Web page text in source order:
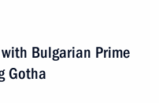
Bulgarian Prime
Gotha